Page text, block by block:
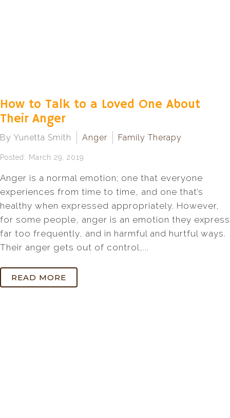
How to Talk to a Loved One About
Their Anger
By Yunetta Smith Anger Family Therapy
Posted: March 29, 2019
Anger is a normal emotion; one that everyone
experiences from time to time, and one that’s
healthy when expressed appropriately. However,
for some people, anger is an emotion they express
far too frequently, and in harmful and hurtful ways.
Their anger gets out of control,...
READ MORE